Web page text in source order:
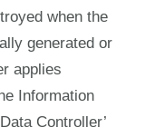
when the
generated or
applies
Information
Controller’